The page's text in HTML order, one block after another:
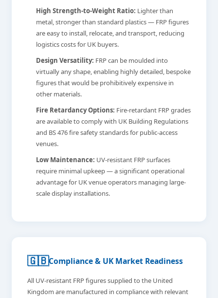
High Strength-to-Weight Ratio: Lighter than
metal, stronger than standard plastics — FRP figures
are easy to install, relocate, and transport, reducing
logistics costs for UK buyers.
Design Versatility: FRP can be moulded into
virtually any shape, enabling highly detailed, bespoke
figures that would be prohibitively expensive in
other materials.
Fire Retardancy Options: Fire-retardant FRP grades
are available to comply with UK Building Regulations
and BS 476 fire safety standards for public-access
venues.
Low Maintenance: UV-resistant FRP surfaces
require minimal upkeep — a significant operational
advantage for UK venue operators managing large-
scale display installations.
🇬🇧Compliance & UK Market Readiness
All UV-resistant FRP figures supplied to the United
Kingdom are manufactured in compliance with relevant